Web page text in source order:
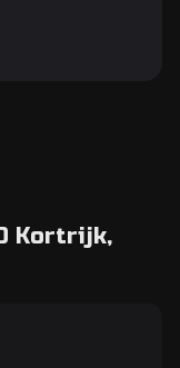
Kortrijk,